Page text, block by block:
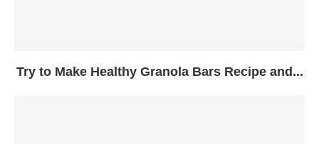
Try to Make Healthy Granola Bars Recipe and...